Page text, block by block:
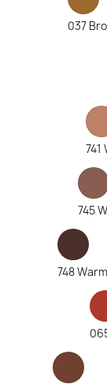
037
741
745
748